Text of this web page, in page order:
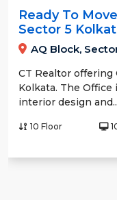
Ready To
Sector 5
AQ Block,
CT Realtor offering
Kolkata. The
interior design
10 Floor